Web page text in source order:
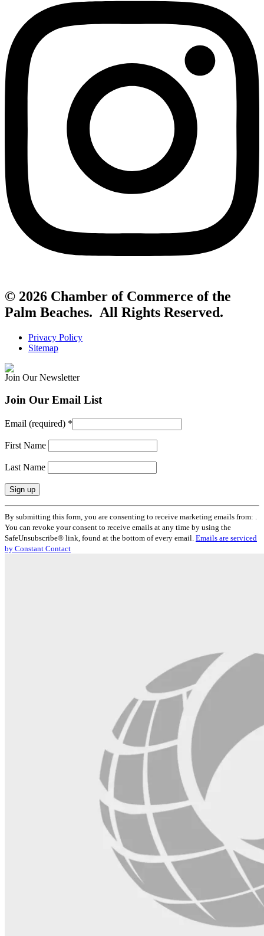
© 2026 Chamber of Commerce of the
Palm Beaches. All Rights Reserved.
Privacy Policy
Sitemap
Join Our Newsletter
Join Our Email List
Email (required) *
First Name
Last Name
Constant
Contact
Use.
Please
leave
By submitting this form, you are consenting to receive marketing emails from: .
You can revoke your consent to receive emails at any time by using the
SafeUnsubscribe® link, found at the bottom of every email. Emails are serviced
by Constant Contact